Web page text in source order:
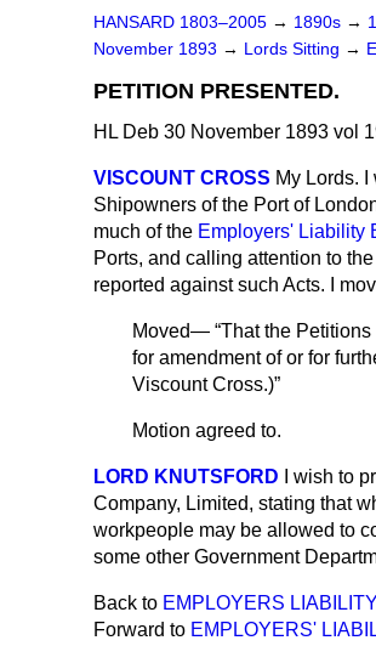
HANSARD 1803–2005 → 1890s →
November 1893 → Lords Sitting →
PETITION PRESENTED.
HL Deb 30 November 1893 vol
VISCOUNT CROSS My Lords.
Shipowners of the Port of
much of the Employers' Liability
Ports, and calling attention to
reported against such Acts. I
Moved— That the
for amendment of or for
Viscount Cross.)
Motion agreed to.
LORD KNUTSFORD
I wish to
Company, Limited, stating that
workpeople may be allowed to
some other Government
Back to EMPLOYERS
Forward to EMPLOYERS'